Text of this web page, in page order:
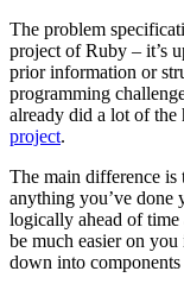
The problem
project of Ruby – it’s
prior information or
programming
already did a lot of
project.
The main difference is
anything you’ve done
logically ahead of
be much easier on
down into